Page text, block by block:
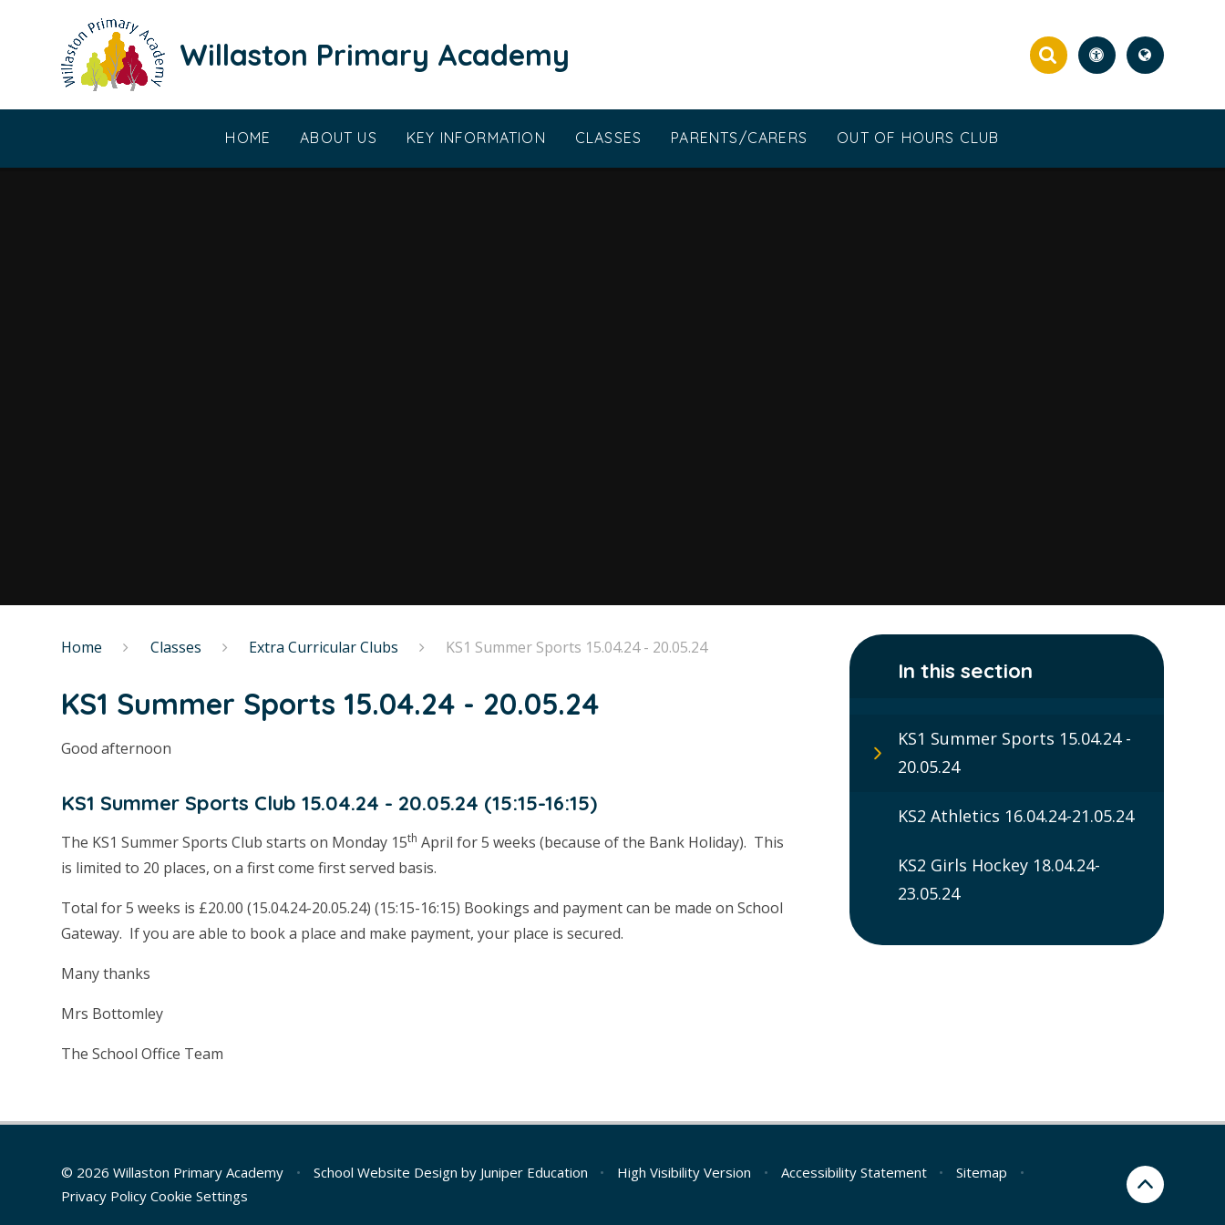
Willaston Primary Academy
HOME ABOUT US KEY INFORMATION CLASSES PARENTS/CARERS OUT OF HOURS CLUB
Home Classes Extra Curricular Clubs KS1 Summer Sports 15.04.24 - 20.05.24
KS1 Summer Sports 15.04.24 - 20.05.24
Good afternoon
KS1 Summer Sports Club 15.04.24 - 20.05.24 (15:15-16:15)
The KS1 Summer Sports Club starts on Monday 15th April for 5 weeks (because of the Bank Holiday). This
is limited to 20 places, on a first come first served basis.
Total for 5 weeks is £20.00 (15.04.24-20.05.24) (15:15-16:15) Bookings and payment can be made on School
Gateway. If you are able to book a place and make payment, your place is secured.
Many thanks
Mrs Bottomley
The School Office Team
In this section
KS1 Summer Sports 15.04.24 -
20.05.24
KS2 Athletics 16.04.24-21.05.24
KS2 Girls Hockey 18.04.24-
23.05.24
© 2026 Willaston Primary Academy • School Website Design by Juniper Education • High Visibility Version • Accessibility Statement • Sitemap
•
Privacy Policy Cookie Settings